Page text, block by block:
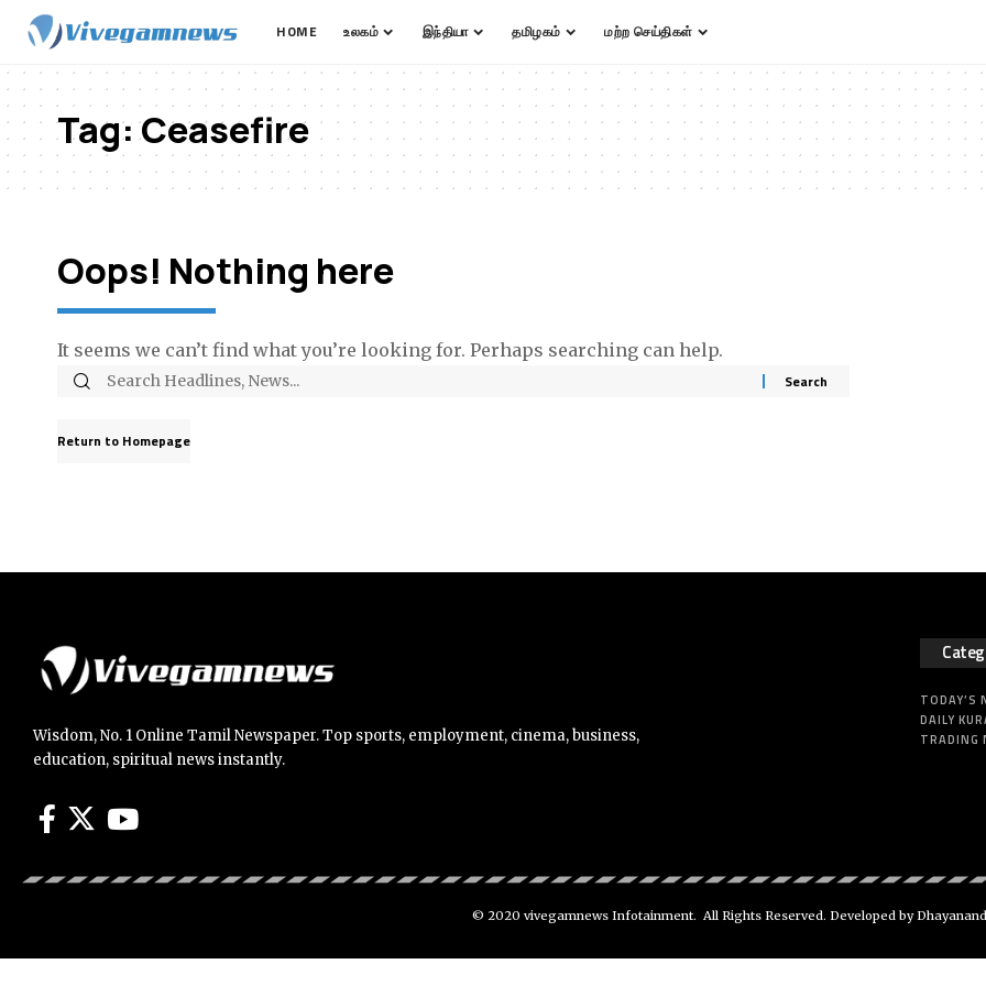
HOME உலகம் இந்தியா தமிழகம் மற்ற செய்திகள்
Tag:Ceasefire
Oops! Nothing here
It seems we can’t find what you’re looking for. Perhaps searching can help.
Return to Homepage
Wisdom, No. 1 Online Tamil Newspaper. Top sports, employment, cinema, business,
education, spiritual news instantly.
TODAY’S
DAILY
TRADING
© 2020 vivegamnews Infotainment. All Rights Reserved. Developed by